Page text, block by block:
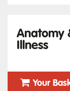
Anatomy
Illness
Your